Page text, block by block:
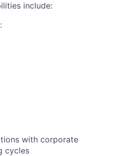
include:
with corporate
cycles